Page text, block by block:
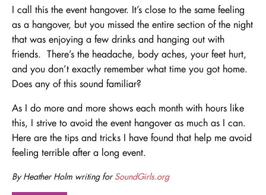
I call this the event hangover. It’s close to the same feeling
as a hangover, but you missed the entire section of the night
that was enjoying a few drinks and hanging out with
friends. There’s the headache, body aches, your feet hurt,
and you don’t exactly remember what time you got home.
Does any of this sound familiar?
As I do more and more shows each month with hours like
this, I strive to avoid the event hangover as much as I can.
Here are the tips and tricks I have found that help me avoid
feeling terrible after a long event.
By Heather Holm writing for SoundGirls.org